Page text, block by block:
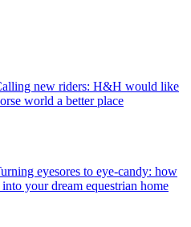
new riders: H&H would like
world a better place
eyesores to eye-candy: how
your dream equestrian home